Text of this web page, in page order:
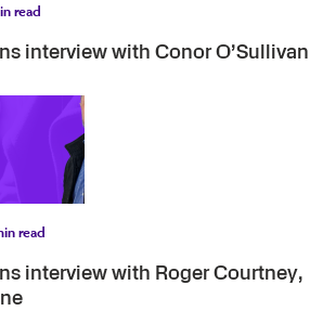
read
interview with Conor O’Sullivan
read
interview with Roger Courtney,